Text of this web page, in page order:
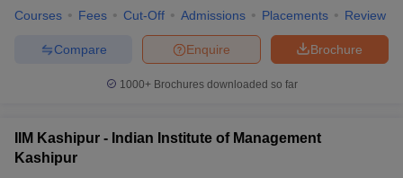
Cutoff
NMAT Result
Courses Fees Cut-Off Admissions Placements Review
Brochure
Enquire
Compare
1000+Brochures downloaded so far
IIM Kashipur - Indian Institute of Management
Kashipur